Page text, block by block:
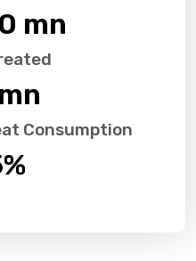
mn
mn
Consumption
%